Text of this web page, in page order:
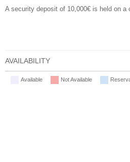
A security deposit of 10,000€ is held on a
AVAILABILITY
Available Not Available